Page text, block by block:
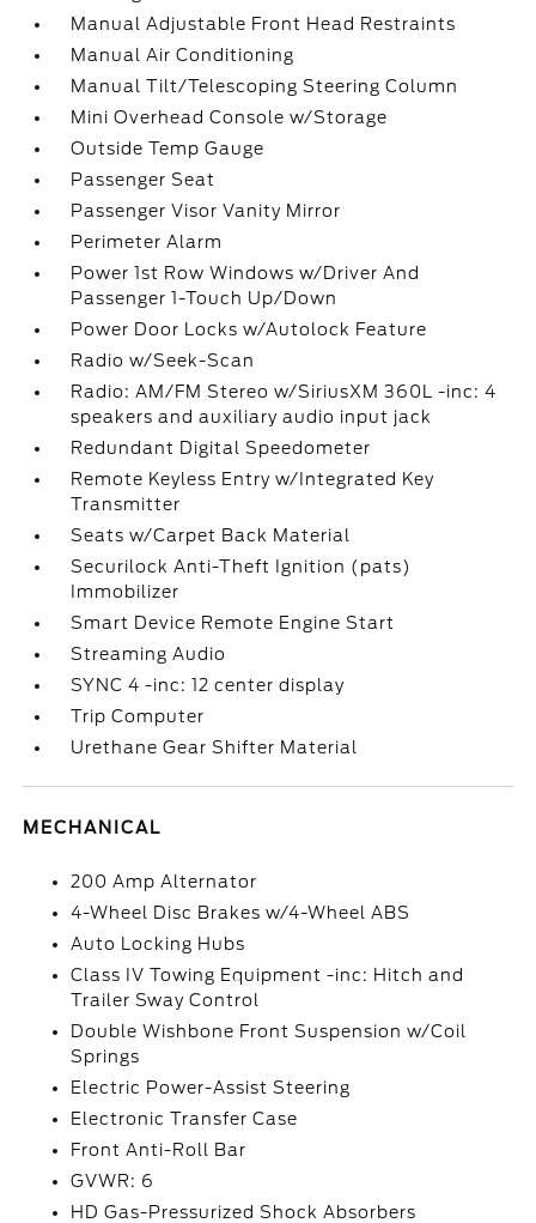
Manual Adjustable Front Head Restraints
Manual Air Conditioning
Manual Tilt/Telescoping Steering Column
Mini Overhead Console w/Storage
Outside Temp Gauge
Passenger Seat
Passenger Visor Vanity Mirror
Perimeter Alarm
Power 1st Row Windows w/Driver And
Passenger 1-Touch Up/Down
Power Door Locks w/Autolock Feature
Radio w/Seek-Scan
Radio: AM/FM Stereo w/SiriusXM 360L -inc: 4
speakers and auxiliary audio input jack
Redundant Digital Speedometer
Remote Keyless Entry w/Integrated Key
Transmitter
Seats w/Carpet Back Material
Securilock Anti-Theft Ignition (pats)
Immobilizer
Smart Device Remote Engine Start
Streaming Audio
SYNC 4 -inc: 12 center display
Trip Computer
Urethane Gear Shifter Material
MECHANICAL
200 Amp Alternator
4-Wheel Disc Brakes w/4-Wheel ABS
Auto Locking Hubs
Class IV Towing Equipment -inc: Hitch and
Trailer Sway Control
Double Wishbone Front Suspension w/Coil
Springs
Electric Power-Assist Steering
Electronic Transfer Case
Front Anti-Roll Bar
GVWR: 6
HD Gas-Pressurized Shock Absorbers